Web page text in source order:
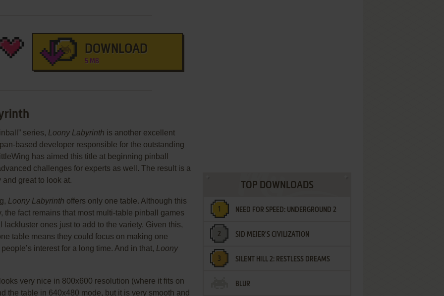
DOWNLOAD
5 MB
series, Loony Labyrinth is another excellent
based developer responsible for the outstanding
has aimed this title at beginning pinball
challenges for experts as well. The result is a
great to look at.
Loony Labyrinth offers only one table. Although this
the fact remains that most multi-table pinball games
ones just to add to the variety. Given this,
table means they could focus on making one
interest for a long time. And in that, Loony
very nice in 800x600 resolution (where it fits on
the table in 640x480 mode, but it is very smooth and
TOP DOWNLOADS
NEED FOR SPEED: UNDERGROUND 2
SID MEIER'S CIVILIZATION
SILENT HILL 2: RESTLESS DREAMS
BLUR